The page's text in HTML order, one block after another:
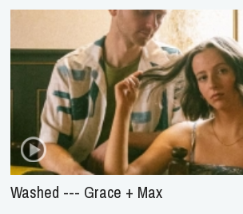
Washed --- Grace + Max